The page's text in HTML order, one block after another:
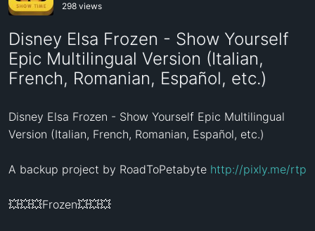
298 views
Disney Elsa Frozen - Show Yourself
Epic Multilingual Version (Italian,
French, Romanian, Español, etc.)
Disney Elsa Frozen - Show Yourself Epic Multilingual
Version (Italian, French, Romanian, Español, etc.)
A backup project by RoadToPetabyte http://pixly.me/rtp
💥💥💥Frozen💥💥💥